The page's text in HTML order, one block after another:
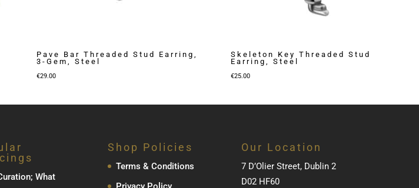
Pave Bar Threaded Stud Earring,
3-Gem, Steel
€29.00
Skeleton Key Threaded Stud
Earring, Steel
€25.00
What
Shop Policies
Terms & Conditions
Our Location
7 D’Olier Street, Dublin 2
D02 HF60